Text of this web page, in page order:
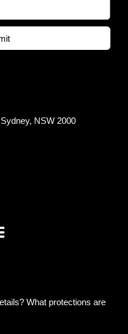
NSW 2000
What protections are